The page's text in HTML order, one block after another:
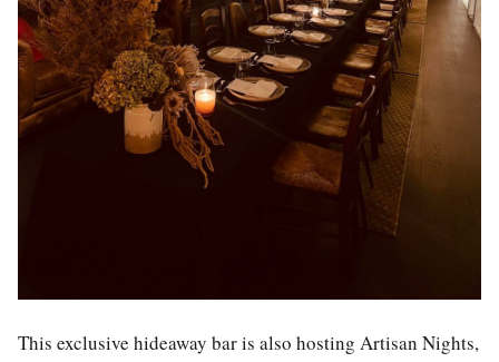
This exclusive hideaway bar is also hosting Artisan Nights,